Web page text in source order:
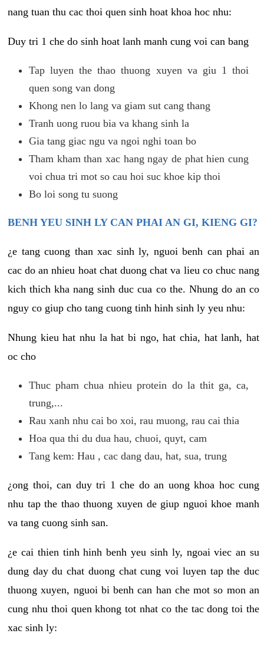
nang tuan thu cac thoi quen sinh hoat khoa hoc nhu:
Duy tri 1 che do sinh hoat lanh manh cung voi can bang
Tap luyen the thao thuong xuyen va giu 1 thoi
quen song van dong
Khong nen lo lang va giam sut cang thang
Tranh uong ruou bia va khang sinh la
Gia tang giac ngu va ngoi nghi toan bo
Tham kham than xac hang ngay de phat hien cung
voi chua tri mot so cau hoi suc khoe kip thoi
Bo loi song tu suong
BENH YEU SINH LY CAN PHAI AN GI, KIENG GI?
¿e tang cuong than xac sinh ly, nguoi benh can phai an
cac do an nhieu hoat chat duong chat va lieu co chuc nang
kich thich kha nang sinh duc cua co the. Nhung do an co
nguy co giup cho tang cuong tinh hinh sinh ly yeu nhu:
Nhung kieu hat nhu la hat bi ngo, hat chia, hat lanh, hat
oc cho
Thuc pham chua nhieu protein do la thit ga, ca,
trung,...
Rau xanh nhu cai bo xoi, rau muong, rau cai thia
Hoa qua thi du dua hau, chuoi, quyt, cam
Tang kem: Hau , cac dang dau, hat, sua, trung
¿ong thoi, can duy tri 1 che do an uong khoa hoc cung
nhu tap the thao thuong xuyen de giup nguoi khoe manh
va tang cuong sinh san.
¿e cai thien tinh hinh benh yeu sinh ly, ngoai viec an su
dung day du chat duong chat cung voi luyen tap the duc
thuong xuyen, nguoi bi benh can han che mot so mon an
cung nhu thoi quen khong tot nhat co the tac dong toi the
xac sinh ly: